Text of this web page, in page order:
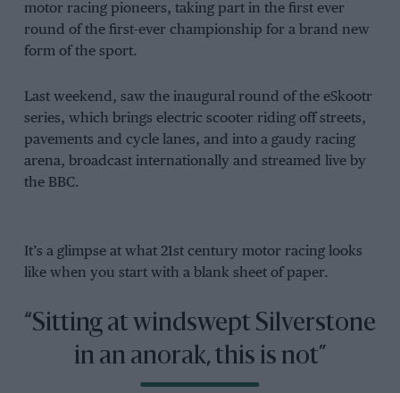
motor racing pioneers, taking part in the first ever
round of the first-ever championship for a brand new
form of the sport.
Last weekend, saw the inaugural round of the eSkootr
series, which brings electric scooter riding off streets,
pavements and cycle lanes, and into a gaudy racing
arena, broadcast internationally and streamed live by
the BBC.
It’s a glimpse at what 21st century motor racing looks
like when you start with a blank sheet of paper.
“Sitting at windswept Silverstone
in an anorak, this is not”